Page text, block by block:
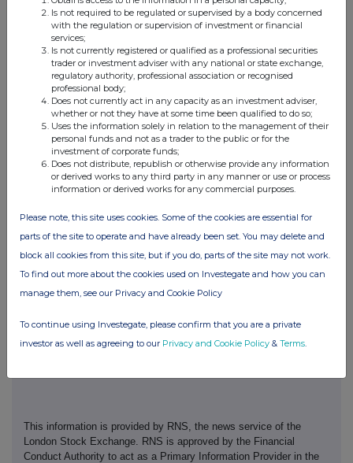
11. In case of proxy voting: [ name of the proxy holder
] will
cease to hold [% andnumber ] voting rights as of [date ]
capital of the Issuer per the RNS announcement issued on
Tuesday, 13 September 2022 ( 273,268,268).
Done at Kilkenny on 13 September 2022
This information is provided by RNS, the news service of the
London Stock Exchange. RNS is approved by the Financial
Conduct Authority to act as a Primary Information Provider in the
Is not required to be regulated or supervised by a body concerned
with the regulation or supervision of investment or financial
services;
Is not currently registered or qualified as a professional securities
trader or investment adviser with any national or state exchange,
regulatory authority, professional association or recognised
professional body;
Does not currently act in any capacity as an investment adviser,
whether or not they have at some time been qualified to do so;
Uses the information solely in relation to the management of their
personal funds and not as a trader to the public or for the
investment of corporate funds;
Does not distribute, republish or otherwise provide any information
or derived works to any third party in any manner or use or process
information or derived works for any commercial purposes.
Please note, this site uses cookies. Some of the cookies are essential for
parts of the site to operate and have already been set. You may delete and
block all cookies from this site, but if you do, parts of the site may not work.
To find out more about the cookies used on Investegate and how you can
manage them, see our Privacy and Cookie Policy
To continue using Investegate, please confirm that you are a private
investor as well as agreeing to our Privacy and Cookie Policy & Terms